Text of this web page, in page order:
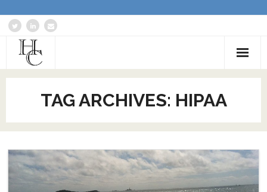
Home
About
Services
Blog: Communications Advisor
Creative Writing
TAG ARCHIVES: HIPAA